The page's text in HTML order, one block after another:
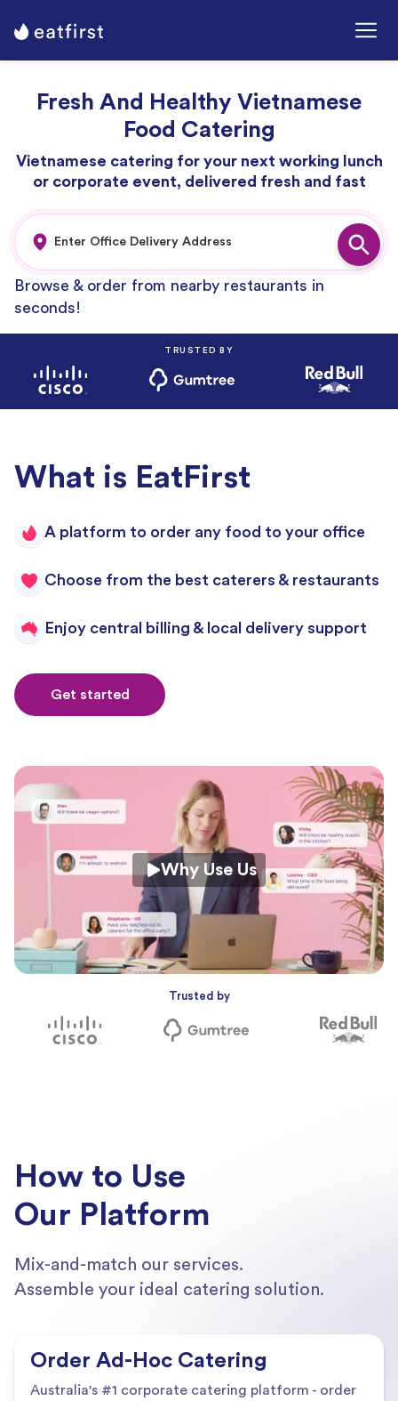
Fresh And Healthy Vietnamese
Food Catering
Vietnamese catering for your next working lunch
or corporate event, delivered fresh and fast
Browse & order from nearby restaurants in
seconds!
TRUSTED BY
What is EatFirst
A platform to order any food to your office
Choose from the best caterers & restaurants
Enjoy central billing & local delivery support
Get started
Why Use Us
Trusted by
How to Use
Our Platform
Mix-and-match our services.
Assemble your ideal catering solution.
Order Ad-Hoc Catering
Australia's #1 corporate catering platform - order